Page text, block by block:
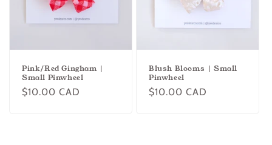
Pink/Red Gingham |
Small Pinwheel
Regular
$10.00 CAD
Blush Blooms | Small
Pinwheel
Regular
$10.00 CAD